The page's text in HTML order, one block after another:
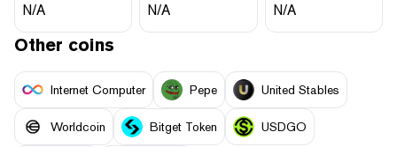
N/A N/A N/A
Other coins
Internet Computer Pepe United Stables
Worldcoin Bitget Token USDGO